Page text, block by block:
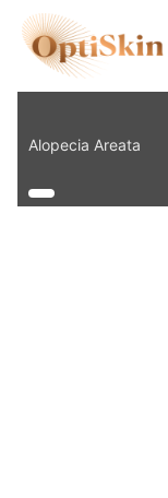
8484
Alopecia Areata